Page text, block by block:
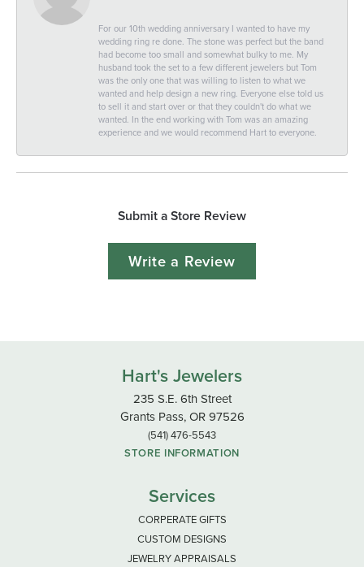
For our 10th wedding anniversary I wanted to have my
wedding ring re done. The stone was perfect but the band
had become too small and somewhat bulky to me. My
husband took the set to a few different jewelers but Tom
was the only one that was willing to listen to what we
wanted and help design a new ring. Everyone else told us
to sell it and start over or that they couldn't do what we
wanted. In the end working with Tom was an amazing
experience and we would recommend Hart to everyone.
Submit a Store Review
Write a Review
Hart's Jewelers
235 S.E. 6th Street
Grants Pass, OR 97526
(541) 476-5543
STORE INFORMATION
Services
CORPERATE GIFTS
CUSTOM DESIGNS
JEWELRY APPRAISALS